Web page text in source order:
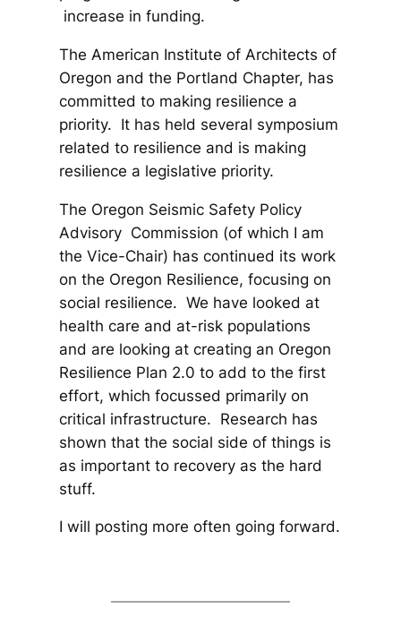
increase in funding.
The American Institute of Architects of
Oregon and the Portland Chapter, has
committed to making resilience a
priority. It has held several symposium
related to resilience and is making
resilience a legislative priority.
The Oregon Seismic Safety Policy
Advisory Commission (of which I am
the Vice-Chair) has continued its work
on the Oregon Resilience, focusing on
social resilience. We have looked at
health care and at-risk populations
and are looking at creating an Oregon
Resilience Plan 2.0 to add to the first
effort, which focussed primarily on
critical infrastructure. Research has
shown that the social side of things is
as important to recovery as the hard
stuff.
I will posting more often going forward.